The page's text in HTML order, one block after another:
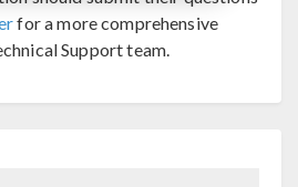
for a more comprehensive
Support team.